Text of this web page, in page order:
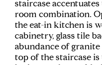
staircase
room combination.
the eat-in kitchen is
cabinetry, glass tile
abundance of
top of the staircase